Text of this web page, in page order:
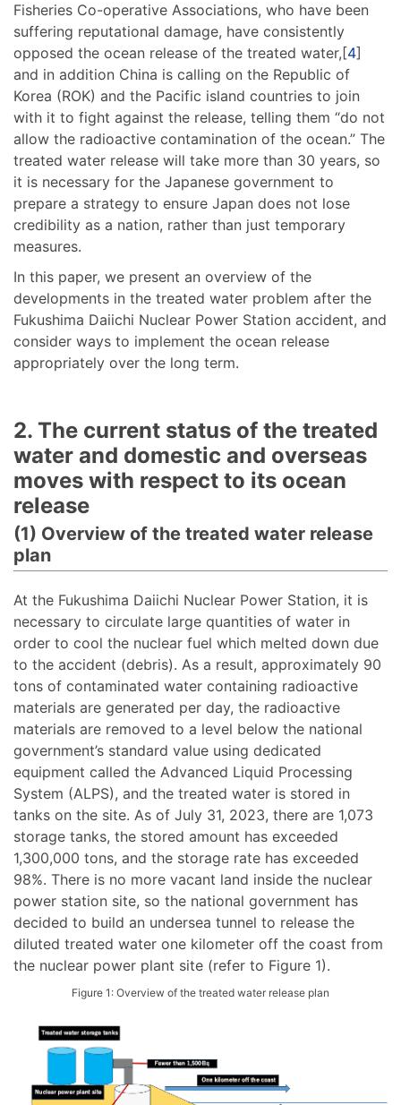
Fisheries Co-operative Associations, who have been
suffering reputational damage, have consistently
opposed the ocean release of the treated water,[4]
and in addition China is calling on the Republic of
Korea (ROK) and the Pacific island countries to join
with it to fight against the release, telling them “do not
allow the radioactive contamination of the ocean.” The
treated water release will take more than 30 years, so
it is necessary for the Japanese government to
prepare a strategy to ensure Japan does not lose
credibility as a nation, rather than just temporary
measures.
In this paper, we present an overview of the
developments in the treated water problem after the
Fukushima Daiichi Nuclear Power Station accident, and
consider ways to implement the ocean release
appropriately over the long term.
2. The current status of the treated
water and domestic and overseas
moves with respect to its ocean
release
(1) Overview of the treated water release
plan
At the Fukushima Daiichi Nuclear Power Station, it is
necessary to circulate large quantities of water in
order to cool the nuclear fuel which melted down due
to the accident (debris). As a result, approximately 90
tons of contaminated water containing radioactive
materials are generated per day, the radioactive
materials are removed to a level below the national
government’s standard value using dedicated
equipment called the Advanced Liquid Processing
System (ALPS), and the treated water is stored in
tanks on the site. As of July 31, 2023, there are 1,073
storage tanks, the stored amount has exceeded
1,300,000 tons, and the storage rate has exceeded
98%. There is no more vacant land inside the nuclear
power station site, so the national government has
decided to build an undersea tunnel to release the
diluted treated water one kilometer off the coast from
the nuclear power plant site (refer to Figure 1).
Figure 1: Overview of the treated water release plan